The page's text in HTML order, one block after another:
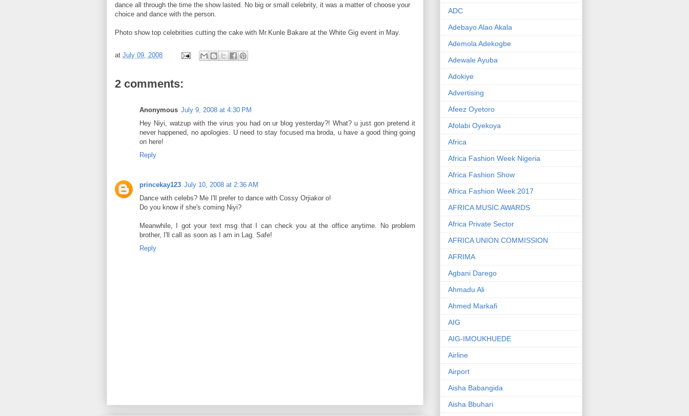
dance all through the time the show lasted. No big or small celebrity, it was a matter of choose your
choice and dance with the person.
Photo show top celebrities cutting the cake with Mr.Kunle Bakare at the White Gig event in May.
at July 09, 2008
2 comments:
Anonymous July 9, 2008 at 4:30 PM
Hey Niyi, watzup with the virus you had on ur blog yesterday?! What? u just gon pretend it
never happened, no apologies. U need to stay focused ma broda, u have a good thing going
on here!
Reply
princekay123 July 10, 2008 at 2:36 AM
Dance with celebs? Me I'll prefer to dance with Cossy Orjiakor o!
Do you know if she's coming Niyi?
Meanwhile, I got your text msg that I can check you at the office anytime. No problem
brother, I'll call as soon as I am in Lag. Safe!
Reply
ADC
Adebayo Alao Akala
Ademola Adekogbe
Adewale Ayuba
Adokiye
Advertising
Afeez Oyetoro
Afolabi Oyekoya
Africa
Africa Fashion Week Nigeria
Africa Fashion Show
Africa Fashion Week 2017
AFRICA MUSIC AWARDS
Africa Private Sector
AFRICA UNION COMMISSION
AFRIMA
Agbani Darego
Ahmadu Ali
Ahmed Markafi
AIG
AIG-IMOUKHUEDE
Airline
Airport
Aisha Babangida
Aisha Bbuhari